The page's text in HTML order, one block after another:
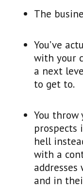
The
You’ve
with your
a next
to get to.
You throw
prospects
hell
with a
and in